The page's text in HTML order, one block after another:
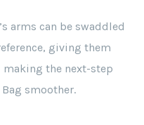
arms can be swaddled
giving them
making the next-step
smoother.